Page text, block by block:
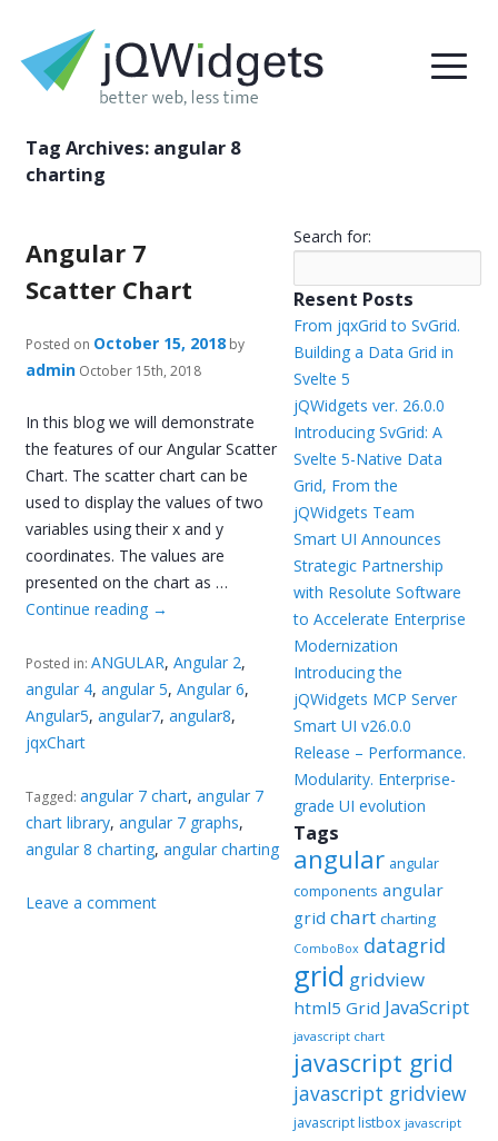
Tag Archives: angular 8
charting
Angular 7
Scatter Chart
Posted on October 15, 2018 by
admin October 15th, 2018
In this blog we will demonstrate
the features of our Angular Scatter
Chart. The scatter chart can be
used to display the values of two
variables using their x and y
coordinates. The values are
presented on the chart as …
Continue reading →
Posted in:ANGULAR,Angular 2,
angular 4,angular 5,Angular 6,
Angular5,angular7,angular8,
jqxChart
Tagged:angular 7 chart,angular 7
chart library,angular 7 graphs,
angular 8 charting,angular charting
Leave a comment
Search for:
Resent Posts
From jqxGrid to SvGrid.
Building a Data Grid in
Svelte 5
jQWidgets ver. 26.0.0
Introducing SvGrid: A
Svelte 5-Native Data
Grid, From the
jQWidgets Team
Smart UI Announces
Strategic Partnership
with Resolute Software
to Accelerate Enterprise
Modernization
Introducing the
jQWidgets MCP Server
Smart UI v26.0.0
Release – Performance.
Modularity. Enterprise-
grade UI evolution
Tags
angular angular
components angular
grid chart charting
ComboBox datagrid
grid gridview
html5 Grid JavaScript
javascript chart
javascript grid
javascript gridview
javascript listbox javascript